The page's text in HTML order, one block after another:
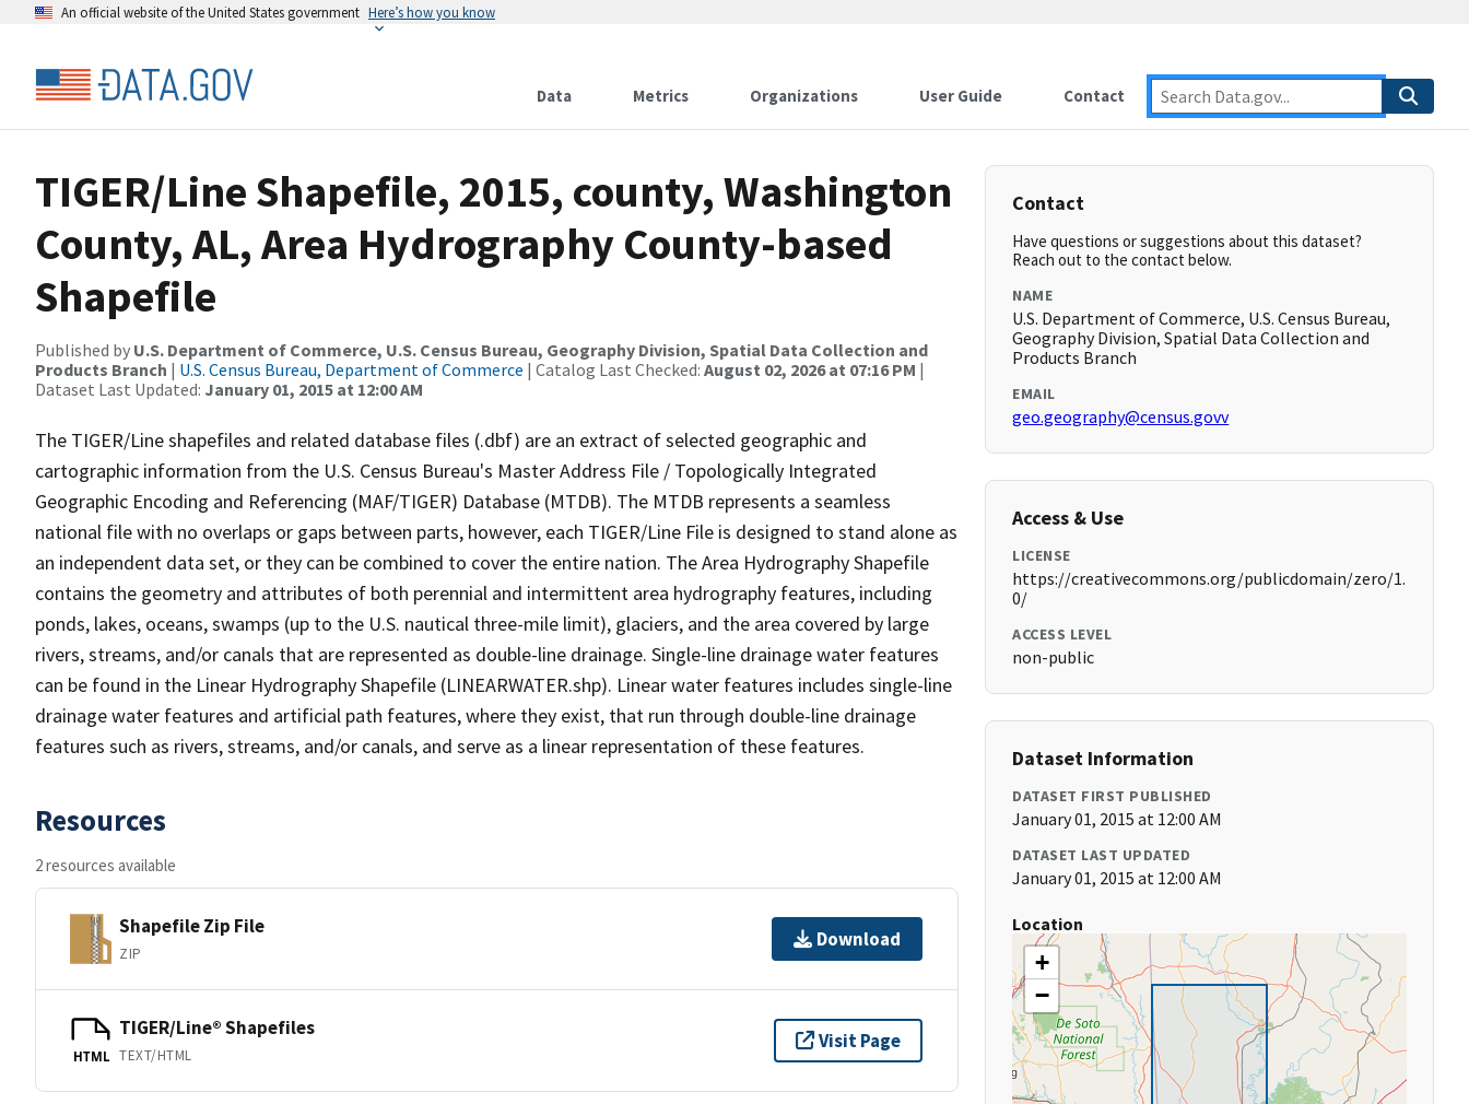
An official website of the United States government Here’s how you know
Data Metrics Organizations User Guide Contact
TIGER/Line Shapefile, 2015, county, Washington
County, AL, Area Hydrography County-based
Shapefile
Published by U.S. Department of Commerce, U.S. Census Bureau, Geography Division, Spatial Data Collection and
Products Branch | U.S. Census Bureau, Department of Commerce | Catalog Last Checked: August 02, 2026 at 07:16 PM |
Dataset Last Updated: January 01, 2015 at 12:00 AM
The TIGER/Line shapefiles and related database files (.dbf) are an extract of selected geographic and
cartographic information from the U.S. Census Bureau's Master Address File / Topologically Integrated
Geographic Encoding and Referencing (MAF/TIGER) Database (MTDB). The MTDB represents a seamless
national file with no overlaps or gaps between parts, however, each TIGER/Line File is designed to stand alone as
an independent data set, or they can be combined to cover the entire nation. The Area Hydrography Shapefile
contains the geometry and attributes of both perennial and intermittent area hydrography features, including
ponds, lakes, oceans, swamps (up to the U.S. nautical three-mile limit), glaciers, and the area covered by large
rivers, streams, and/or canals that are represented as double-line drainage. Single-line drainage water features
can be found in the Linear Hydrography Shapefile (LINEARWATER.shp). Linear water features includes single-line
drainage water features and artificial path features, where they exist, that run through double-line drainage
features such as rivers, streams, and/or canals, and serve as a linear representation of these features.
Resources
2 resources available
Shapefile Zip File
ZIP
Download
HTML
TIGER/Line® Shapefiles
TEXT/HTML
Visit Page
Contact
Have questions or suggestions about this dataset?
Reach out to the contact below.
NAME
U.S. Department of Commerce, U.S. Census Bureau,
Geography Division, Spatial Data Collection and
Products Branch
EMAIL
geo.geography@census.govv
Access & Use
LICENSE
https://creativecommons.org/publicdomain/zero/1.
0/
ACCESS LEVEL
non-public
Dataset Information
DATASET FIRST PUBLISHED
January 01, 2015 at 12:00 AM
DATASET LAST UPDATED
January 01, 2015 at 12:00 AM
Location
+
−